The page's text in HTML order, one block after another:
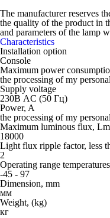
The manufacturer reserves
the quality of the product in
and parameters of the lamp
Characteristics
Installation option
Console
Maximum power
the processing of my
Supply voltage
230В AC (50 Гц)
Power, A
the processing of my
Maximum luminous flux, Lm
18000
Light flux ripple factor, less
2
Operating range
-45 - 97
Dimension, mm
мм
Weight, (kg)
кг